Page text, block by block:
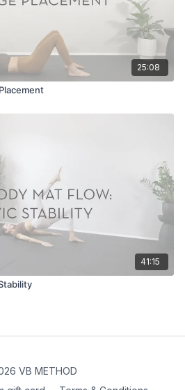
25:08
41:15
VB METHOD